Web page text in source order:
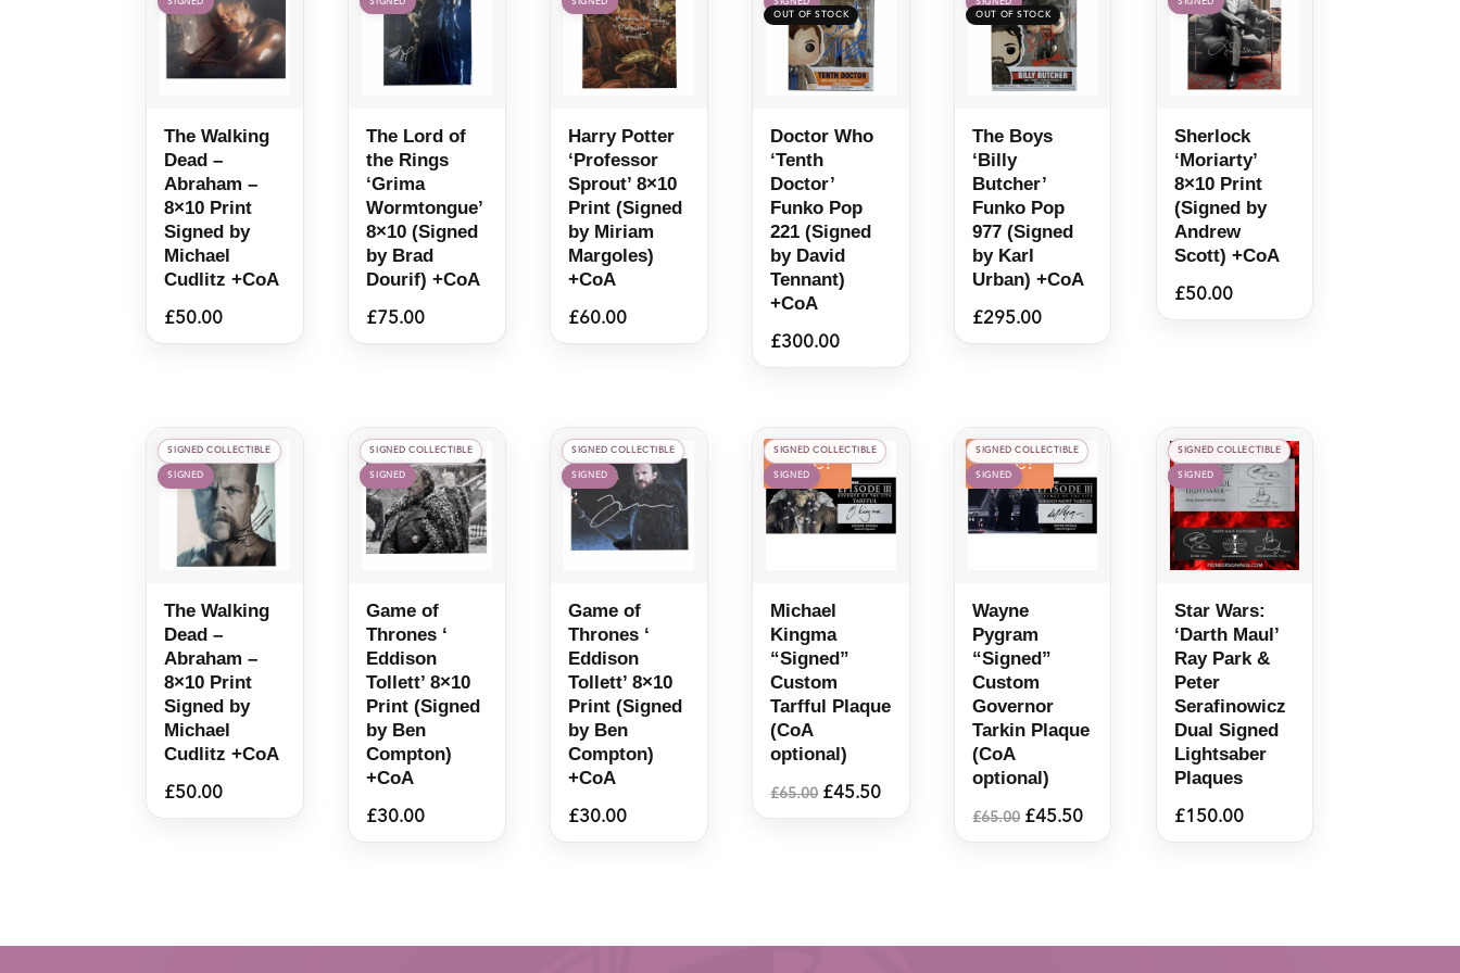
quantity
The Walking
Dead –
Abraham –
8×10 Print
Signed by
Michael
Cudlitz +CoA
£50.00
The Lord of
the Rings
‘Grima
Wormtongue’
8×10 (Signed
by Brad
Dourif) +CoA
£75.00
Harry Potter
‘Professor
Sprout’ 8×10
Print (Signed
by Miriam
Margoles)
+CoA
£60.00
Doctor Who
‘Tenth
Doctor’
Funko Pop
221 (Signed
by David
Tennant)
+CoA
£300.00
The Boys
‘Billy
Butcher’
Funko Pop
977 (Signed
by Karl
Urban) +CoA
£295.00
Sherlock
‘Moriarty’
8×10 Print
(Signed by
Andrew
Scott) +CoA
£50.00
SIGNED COLLECTIBLE
SIGNED
The Walking
Dead –
Abraham –
8×10 Print
Signed by
Michael
Cudlitz +CoA
£50.00
SIGNED COLLECTIBLE
SIGNED
Game of
Thrones ‘
Eddison
Tollett’ 8×10
Print (Signed
by Ben
Compton)
+CoA
£30.00
SIGNED COLLECTIBLE
SIGNED
Game of
Thrones ‘
Eddison
Tollett’ 8×10
Print (Signed
by Ben
Compton)
+CoA
£30.00
SIGNED COLLECTIBLE
SIGNED
Sale!
Michael
Kingma
“Signed”
Custom
Tarfful Plaque
(CoA
optional)
£65.00 Original
£45.50Current
SIGNED COLLECTIBLE
SIGNED
Sale!
Wayne
Pygram
“Signed”
Custom
Governor
Tarkin Plaque
(CoA
optional)
£65.00 Original
£45.50Current
SIGNED COLLECTIBLE
SIGNED
Star Wars:
‘Darth Maul’
Ray Park &
Peter
Serafinowicz
Dual Signed
Lightsaber
Plaques
£150.00